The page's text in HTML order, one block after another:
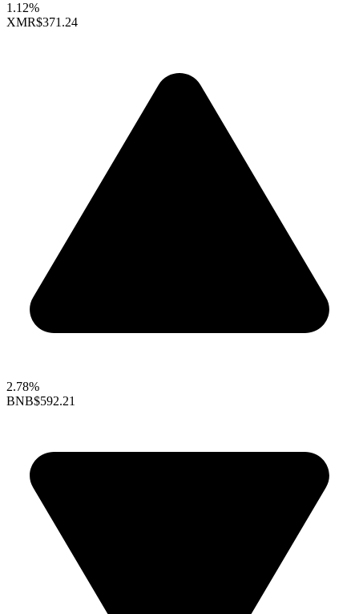
1.12%
XMR$371.24
2.78%
BNB$592.21